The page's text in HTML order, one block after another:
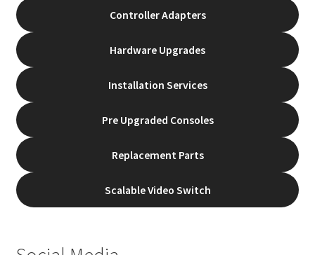
Controller Adapters
Hardware Upgrades
Installation Services
Pre Upgraded Consoles
Replacement Parts
Scalable Video Switch